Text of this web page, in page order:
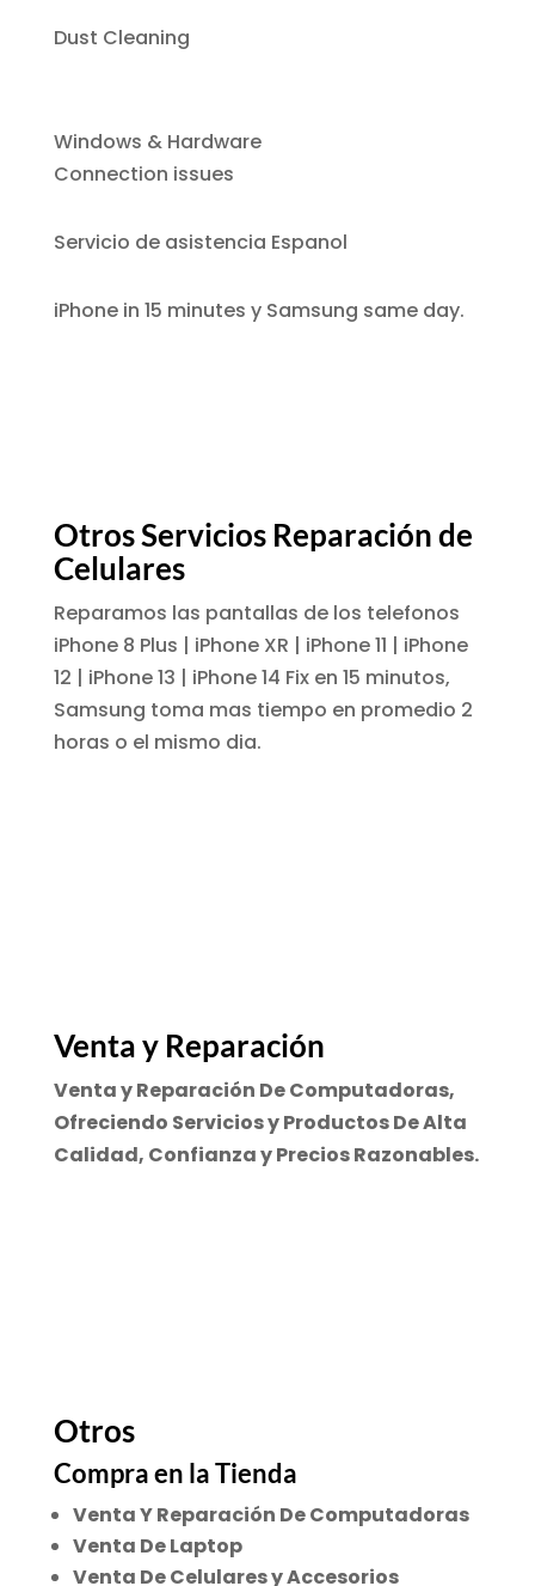
Dust Cleaning
Windows & Hardware
Connection issues
Servicio de asistencia Espanol
iPhone in 15 minutes y Samsung same day.
Otros Servicios Reparación de
Celulares
Reparamos las pantallas de los telefonos
iPhone 8 Plus | iPhone XR | iPhone 11 | iPhone
12 | iPhone 13 | iPhone 14 Fix en 15 minutos,
Samsung toma mas tiempo en promedio 2
horas o el mismo dia.
Venta y Reparación
Venta y Reparación De Computadoras,
Ofreciendo Servicios y Productos De Alta
Calidad, Confianza y Precios Razonables.
Otros
Compra en la Tienda
Venta Y Reparación De Computadoras
Venta De Laptop
Venta De Celulares y Accesorios